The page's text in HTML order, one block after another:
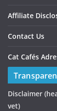
Affiliate
Contact Us
Cat Cafés
Disclaimer
vet)